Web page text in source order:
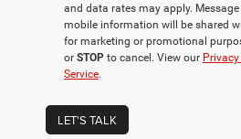
and data rates may apply.
mobile information will be shared
for marketing or promotional
or STOP to cancel. View our
Service.
LET'S TALK